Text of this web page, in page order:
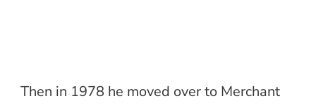
Then in 1978 he moved over to Merchant